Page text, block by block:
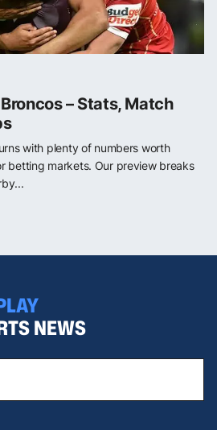
– Stats, Match
with plenty of numbers worth
betting markets. Our preview breaks
NEWS